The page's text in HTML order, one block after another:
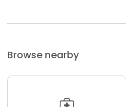
Browse nearby